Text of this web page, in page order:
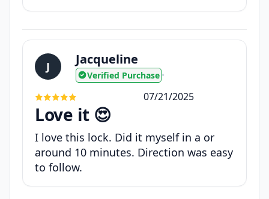
J Jacqueline
Verified Purchase •
07/21/2025
Love it 😍
I love this lock. Did it myself in a or
around 10 minutes. Direction was easy
to follow.